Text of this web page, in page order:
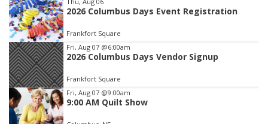
4
of
3
2026 Columbus Days Event Registration
Frankfort Square
Fri, Aug 07 @6:00am
2026 Columbus Days Vendor Signup
Frankfort Square
Fri, Aug 07 @9:00am
9:00 AM Quilt Show